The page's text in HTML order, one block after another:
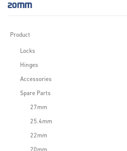
20MM
Product
Locks
Hinges
Accessories
Spare Parts
27mm
25.4mm
22mm